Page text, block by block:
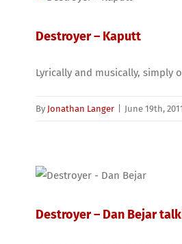
Destroyer – Kaputt
Lyrically and musically, simply
By Jonathan Langer June 19th,
Destroyer – Dan Bejar